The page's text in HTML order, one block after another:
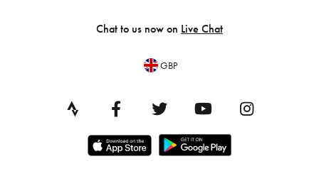
Chat to us now on Live Chat
GBP